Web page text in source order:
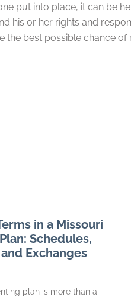
put into place, it can be
or her rights and
best possible chance
in a Missouri
Schedules,
Exchanges
plan is more than a